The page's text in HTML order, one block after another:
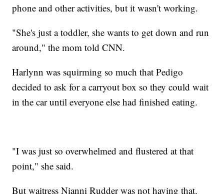
phone and other activities, but it wasn't working.
"She's just a toddler, she wants to get down and run
around," the mom told CNN.
Harlynn was squirming so much that Pedigo
decided to ask for a carryout box so they could wait
in the car until everyone else had finished eating.
"I was just so overwhelmed and flustered at that
point," she said.
But waitress Nianni Rudder was not having that.